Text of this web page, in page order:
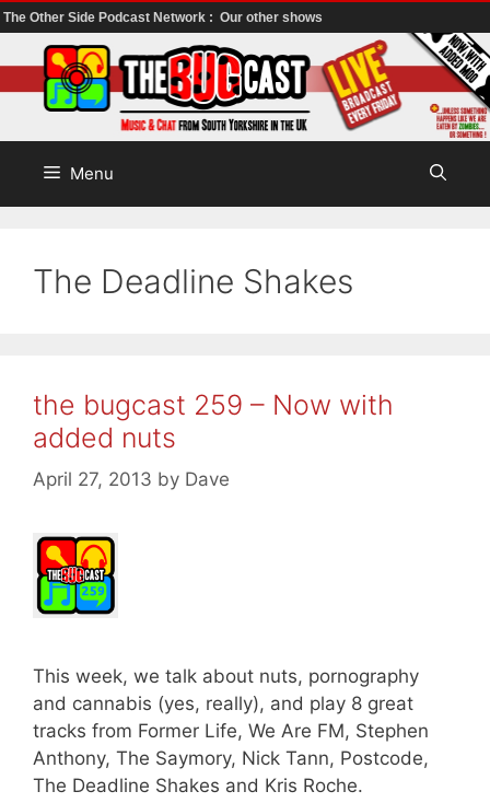
The Other Side Podcast Network : Our other shows
to
content
Menu
The Deadline Shakes
the bugcast 259 – Now with
added nuts
April 27, 2013 by Dave
This week, we talk about nuts, pornography
and cannabis (yes, really), and play 8 great
tracks from Former Life, We Are FM, Stephen
Anthony, The Saymory, Nick Tann, Postcode,
The Deadline Shakes and Kris Roche.